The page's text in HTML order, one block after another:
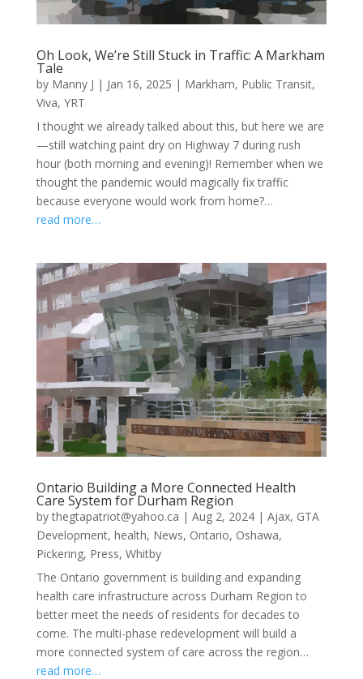
Oh Look, We’re Still Stuck in Traffic: A Markham
Tale
by Manny J | Jan 16, 2025 | Markham, Public Transit,
Viva, YRT
I thought we already talked about this, but here we are
—still watching paint dry on Highway 7 during rush
hour (both morning and evening)! Remember when we
thought the pandemic would magically fix traffic
because everyone would work from home?…
read more…
Ontario Building a More Connected Health
Care System for Durham Region
bythegtapatriot@yahoo.ca | Aug 2, 2024| Ajax, GTA
Development, health, News, Ontario, Oshawa,
Pickering, Press, Whitby
The Ontario government is building and expanding
health care infrastructure across Durham Region to
better meet the needs of residents for decades to
come. The multi-phase redevelopment will build a
more connected system of care across the region…
read more…